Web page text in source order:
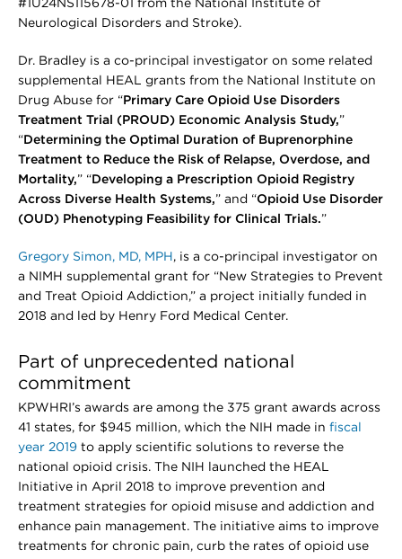
#1U24NS115678-01 from the National Institute of
Neurological Disorders and Stroke).
Dr. Bradley is a co-principal investigator on some related
supplemental HEAL grants from the National Institute on
Drug Abuse for “ Primary Care Opioid Use Disorders
Treatment Trial (PROUD) Economic Analysis Study,”
“ Determining the Optimal Duration of Buprenorphine
Treatment to Reduce the Risk of Relapse, Overdose, and
Mortality,” “ Developing a Prescription Opioid Registry
Across Diverse Health Systems,” and “Opioid Use Disorder
(OUD) Phenotyping Feasibility for Clinical Trials.”
Gregory Simon, MD, MPH , is a co-principal investigator on
a NIMH supplemental grant for “New Strategies to Prevent
and Treat Opioid Addiction,” a project initially funded in
2018 and led by Henry Ford Medical Center.
Part of unprecedented national
commitment
KPWHRI’s awards are among the 375 grant awards across
41 states, for $945 million, which the NIH made in fiscal
year 2019 to apply scientific solutions to reverse the
national opioid crisis. The NIH launched the HEAL
Initiative in April 2018 to improve prevention and
treatment strategies for opioid misuse and addiction and
enhance pain management. The initiative aims to improve
treatments for chronic pain, curb the rates of opioid use